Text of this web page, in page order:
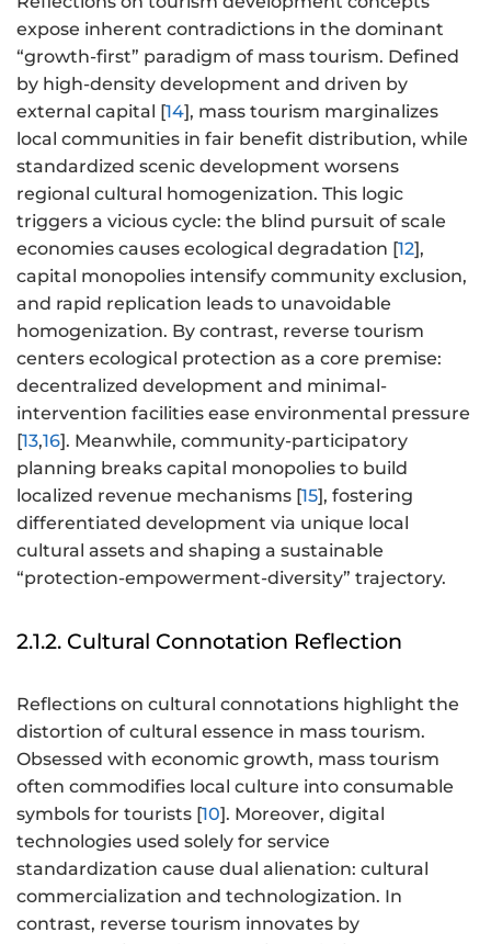
expose inherent contradictions in the dominant
“growth-first” paradigm of mass tourism. Defined
by high-density development and driven by
external capital [14], mass tourism marginalizes
local communities in fair benefit distribution, while
standardized scenic development worsens
regional cultural homogenization. This logic
triggers a vicious cycle: the blind pursuit of scale
economies causes ecological degradation [12],
capital monopolies intensify community exclusion,
and rapid replication leads to unavoidable
homogenization. By contrast, reverse tourism
centers ecological protection as a core premise:
decentralized development and minimal-
intervention facilities ease environmental pressure
[13,16]. Meanwhile, community-participatory
planning breaks capital monopolies to build
localized revenue mechanisms [15], fostering
differentiated development via unique local
cultural assets and shaping a sustainable
“protection-empowerment-diversity” trajectory.
2.1.2. Cultural Connotation Reflection
Reflections on cultural connotations highlight the
distortion of cultural essence in mass tourism.
Obsessed with economic growth, mass tourism
often commodifies local culture into consumable
symbols for tourists [10]. Moreover, digital
technologies used solely for service
standardization cause dual alienation: cultural
commercialization and technologization. In
contrast, reverse tourism innovates by